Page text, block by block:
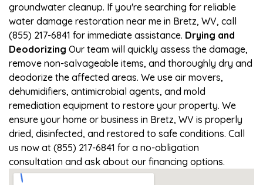
groundwater cleanup. If you're searching for reliable
water damage restoration near me in Bretz, WV, call
(855) 217-6841 for immediate assistance. Drying and
Deodorizing Our team will quickly assess the damage,
remove non-salvageable items, and thoroughly dry and
deodorize the affected areas. We use air movers,
dehumidifiers, antimicrobial agents, and mold
remediation equipment to restore your property. We
ensure your home or business in Bretz, WV is properly
dried, disinfected, and restored to safe conditions. Call
us now at (855) 217-6841 for a no-obligation
consultation and ask about our financing options.